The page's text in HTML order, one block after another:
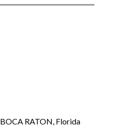
BOCA RATON, Florida